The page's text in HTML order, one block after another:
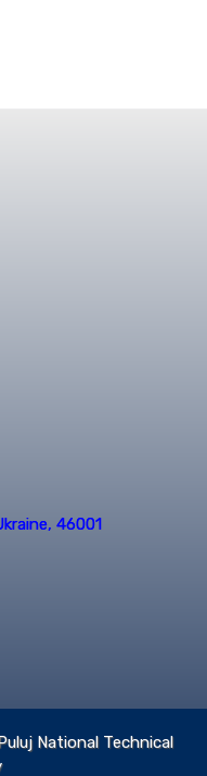
46001
National Technical